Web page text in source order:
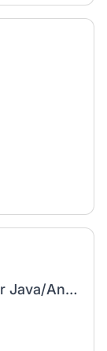
Technical Lead/Databricks/Senior Java/Angular Developer